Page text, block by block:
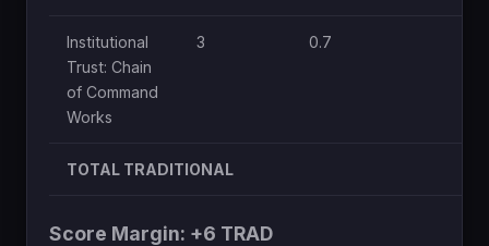
Institutional
Trust: Chain
of Command
Works
3 0.7
TOTAL TRADITIONAL
Score Margin: +6 TRAD